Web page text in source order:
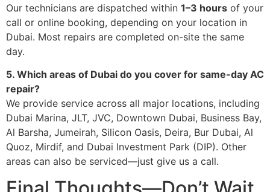
Our technicians are dispatched within 1–3 hours of your
call or online booking, depending on your location in
Dubai. Most repairs are completed on-site the same
day.
5. Which areas of Dubai do you cover for same-day AC
repair?
We provide service across all major locations, including
Dubai Marina, JLT, JVC, Downtown Dubai, Business Bay,
Al Barsha, Jumeirah, Silicon Oasis, Deira, Bur Dubai, Al
Quoz, Mirdif, and Dubai Investment Park (DIP). Other
areas can also be serviced—just give us a call.